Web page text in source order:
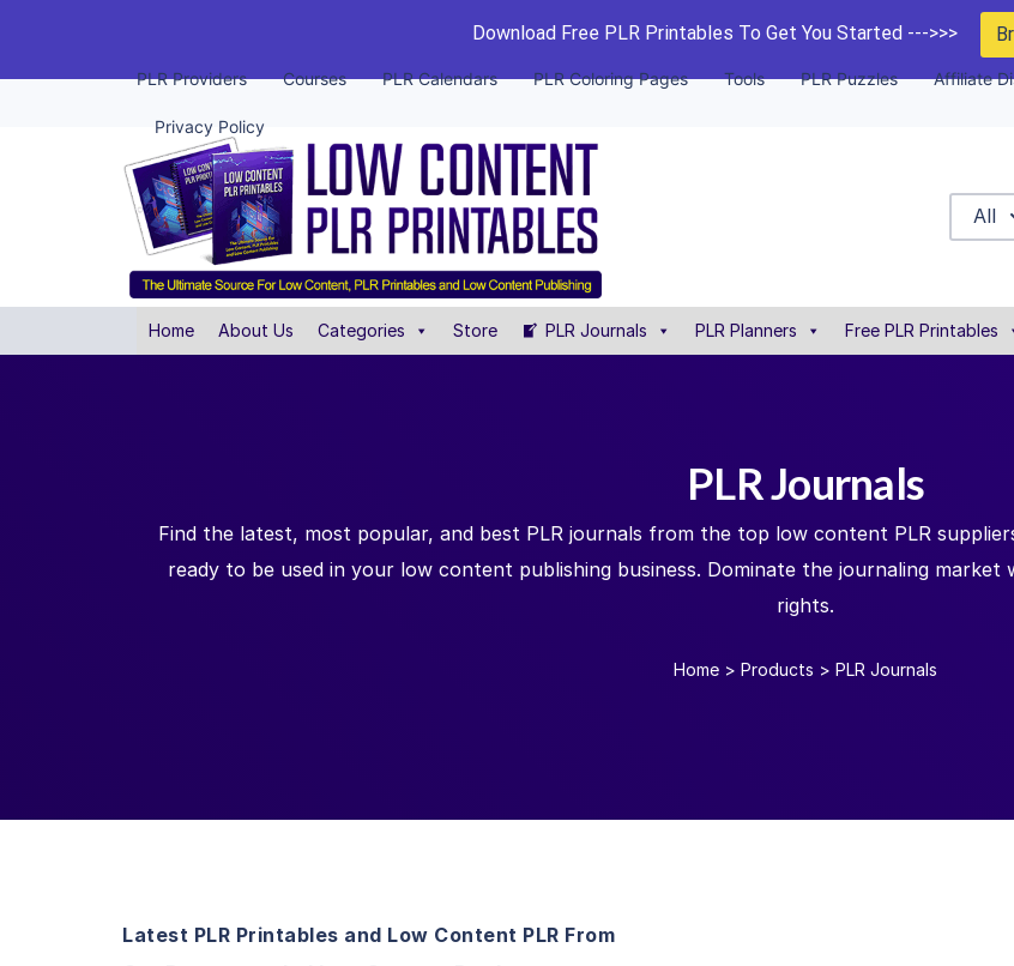
Download Free PLR Printables To Get You Started --->>>
PLR Providers Courses PLR Calendars PLR Coloring Pages Tools PLR Puzzles Affiliate
Privacy Policy
All
Home About Us Categories Store PLR Journals PLR Planners Free PLR Printables
PLR Journals
Find the latest, most popular, and best PLR journals from the top low content PLR
ready to be used in your low content publishing business. Dominate the journaling
rights.
Home > Products > PLR Journals
Latest PLR Printables and Low Content PLR From